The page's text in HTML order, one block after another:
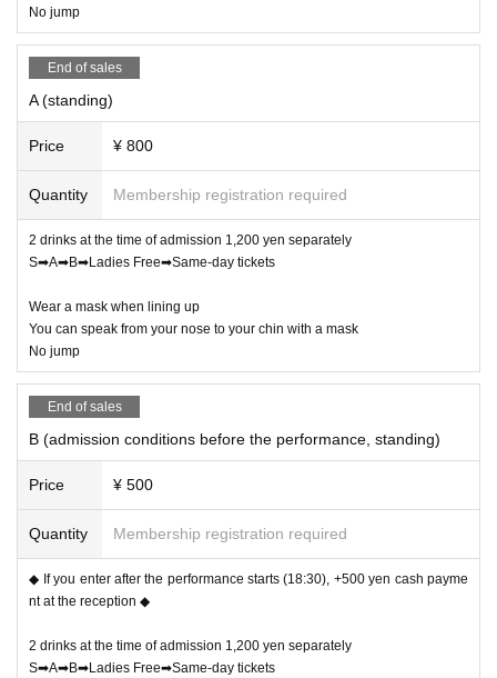
No jump
End of sales
A (standing)
Price ¥ 800
Quantity Membership registration required
2 drinks at the time of admission 1,200 yen separately
S➡A➡B➡Ladies Free➡Same-day tickets
Wear a mask when lining up
You can speak from your nose to your chin with a mask
No jump
End of sales
B (admission conditions before the performance, standing)
Price ¥ 500
Quantity Membership registration required
◆ If you enter after the performance starts (18:30), +500 yen cash payme
nt at the reception ◆
2 drinks at the time of admission 1,200 yen separately
S➡A➡B➡Ladies Free➡Same-day tickets